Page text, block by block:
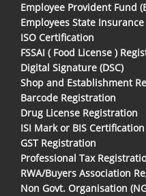
Employee Provident Fund
Employees State
ISO Certification
FSSAI ( Food License )
Digital Signature (DSC)
Shop and Establishment
Barcode Registration
Drug License Registration
ISI Mark or BIS Certification
GST Registration
Professional Tax
RWA/Buyers Association
Non Govt. Organisation